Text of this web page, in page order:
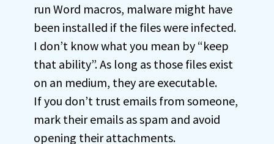
run Word macros, malware might have
been installed if the files were infected.
I don’t know what you mean by “keep
that ability”. As long as those files exist
on an medium, they are executable.
If you don’t trust emails from someone,
mark their emails as spam and avoid
opening their attachments.